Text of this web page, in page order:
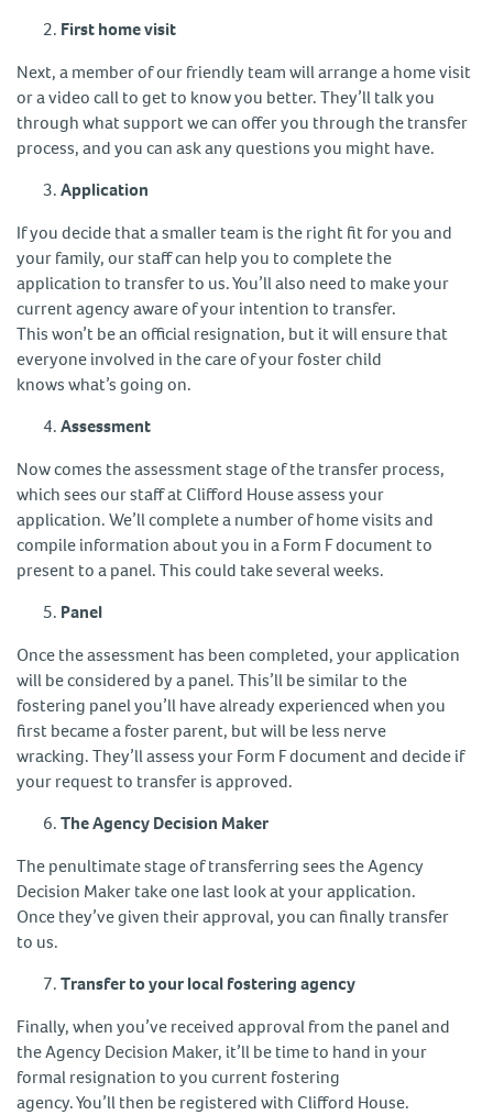
First home visit
Next, a member of our friendly team will arrange a home visit
or a video call to get to know you better. They’ll talk you
through what support we can offer you through the transfer
process, and you can ask any questions you might have.
Application
If you decide that a smaller team is the right fit for you and
your family, our staff can help you to complete the
application to transfer to us. You’ll also need to make your
current agency aware of your intention to transfer.
This won’t be an official resignation, but it will ensure that
everyone involved in the care of your foster child
knows what’s going on.
Assessment
Now comes the assessment stage of the transfer process,
which sees our staff at Clifford House assess your
application. We’ll complete a number of home visits and
compile information about you in a Form F document to
present to a panel. This could take several weeks.
Panel
Once the assessment has been completed, your application
will be considered by a panel. This’ll be similar to the
fostering panel you’ll have already experienced when you
first became a foster parent, but will be less nerve
wracking. They’ll assess your Form F document and decide if
your request to transfer is approved.
The Agency Decision Maker
The penultimate stage of transferring sees the Agency
Decision Maker take one last look at your application.
Once they’ve given their approval, you can finally transfer
to us.
Transfer to your local fostering agency
Finally, when you’ve received approval from the panel and
the Agency Decision Maker, it’ll be time to hand in your
formal resignation to you current fostering
agency. You’ll then be registered with Clifford House.